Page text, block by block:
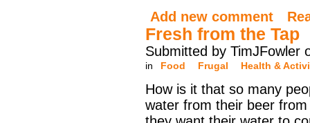
Add new comment
Fresh from the Tap
Submitted by TimJFowler
in Food Frugal Health &
How is it that so many
water from their beer